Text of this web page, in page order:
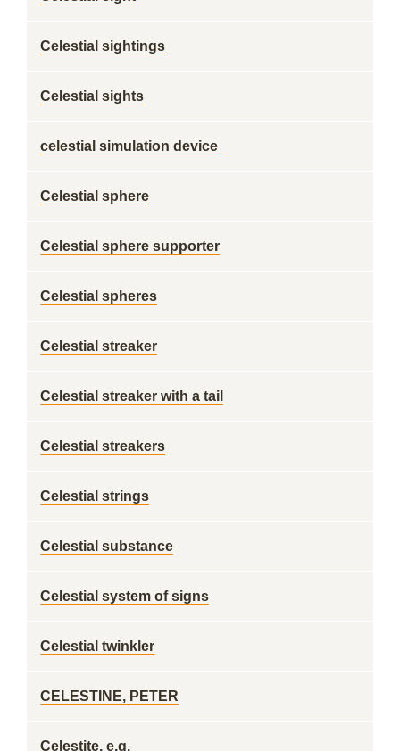
Celestial sightings
Celestial sights
celestial simulation device
Celestial sphere
Celestial sphere supporter
Celestial spheres
Celestial streaker
Celestial streaker with a tail
Celestial streakers
Celestial strings
Celestial substance
Celestial system of signs
Celestial twinkler
CELESTINE, PETER
Celestite, e.g.